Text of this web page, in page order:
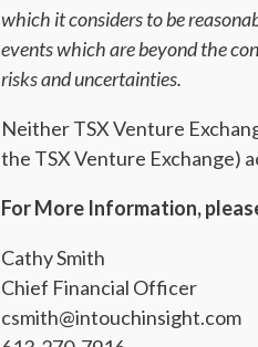
which it considers to be
events which are beyond the
risks and uncertainties.
Neither TSX Venture
the TSX Venture Exchange)
For More Information,
Cathy Smith
Chief Financial Officer
csmith@intouchinsight.com